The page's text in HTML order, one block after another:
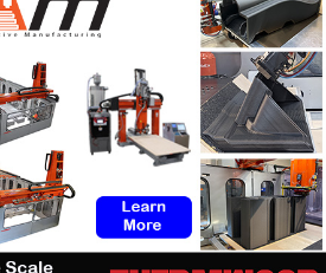
MORE FROM AUTHOR
Schlüsselfertigbau opens
3D printing division
to develop standards
for 3D‑printed